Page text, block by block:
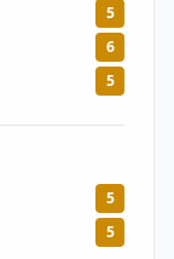
5
6
5
5
5